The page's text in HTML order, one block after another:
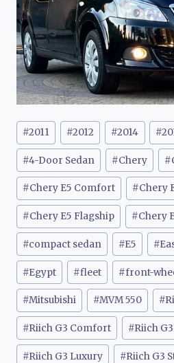
Post
Tags:
#2011 #2012 #2014 #
#4-Door Sedan #Chery #
#Chery E5 Comfort #Chery
#Chery E5 Flagship #Chery
#compact sedan #E5 #
#Egypt #fleet #front-
#Mitsubishi #MVM 550 #
#Riich G3 Comfort #Riich
#Riich G3 Luxury #Riich G3